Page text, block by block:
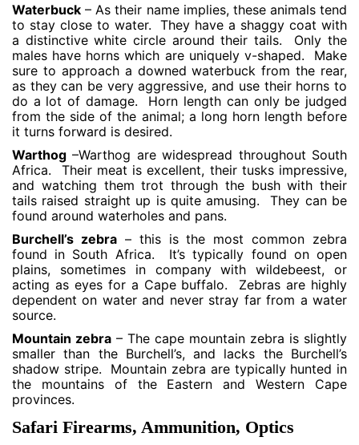
Waterbuck – As their name implies, these animals tend
to stay close to water. They have a shaggy coat with
a distinctive white circle around their tails. Only the
males have horns which are uniquely v-shaped. Make
sure to approach a downed waterbuck from the rear,
as they can be very aggressive, and use their horns to
do a lot of damage. Horn length can only be judged
from the side of the animal; a long horn length before
it turns forward is desired.
Warthog –Warthog are widespread throughout South
Africa. Their meat is excellent, their tusks impressive,
and watching them trot through the bush with their
tails raised straight up is quite amusing. They can be
found around waterholes and pans.
Burchell’s zebra– this is the most common zebra
found in South Africa. It’s typically found on open
plains, sometimes in company with wildebeest, or
acting as eyes for a Cape buffalo. Zebras are highly
dependent on water and never stray far from a water
source.
Mountain zebra – The cape mountain zebra is slightly
smaller than the Burchell’s, and lacks the Burchell’s
shadow stripe. Mountain zebra are typically hunted in
the mountains of the Eastern and Western Cape
provinces.
Safari Firearms, Ammunition, Optics